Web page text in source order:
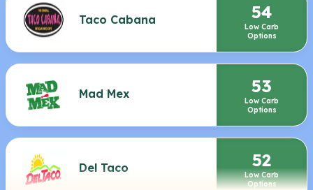
Taco Cabana 54
Low Carb
Options
Mad Mex 53
Low Carb
Options
Del Taco 52
Low Carb
Options